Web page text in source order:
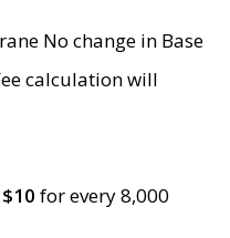
No change in Base
calculation will
$10 for every 8,000